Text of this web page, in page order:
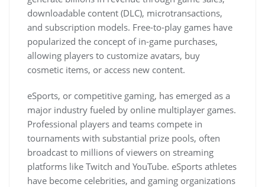
downloadable content (DLC), microtransactions,
and subscription models. Free-to-play games have
popularized the concept of in-game purchases,
allowing players to customize avatars, buy
cosmetic items, or access new content.
eSports, or competitive gaming, has emerged as a
major industry fueled by online multiplayer games.
Professional players and teams compete in
tournaments with substantial prize pools, often
broadcast to millions of viewers on streaming
platforms like Twitch and YouTube. eSports athletes
have become celebrities, and gaming organizations